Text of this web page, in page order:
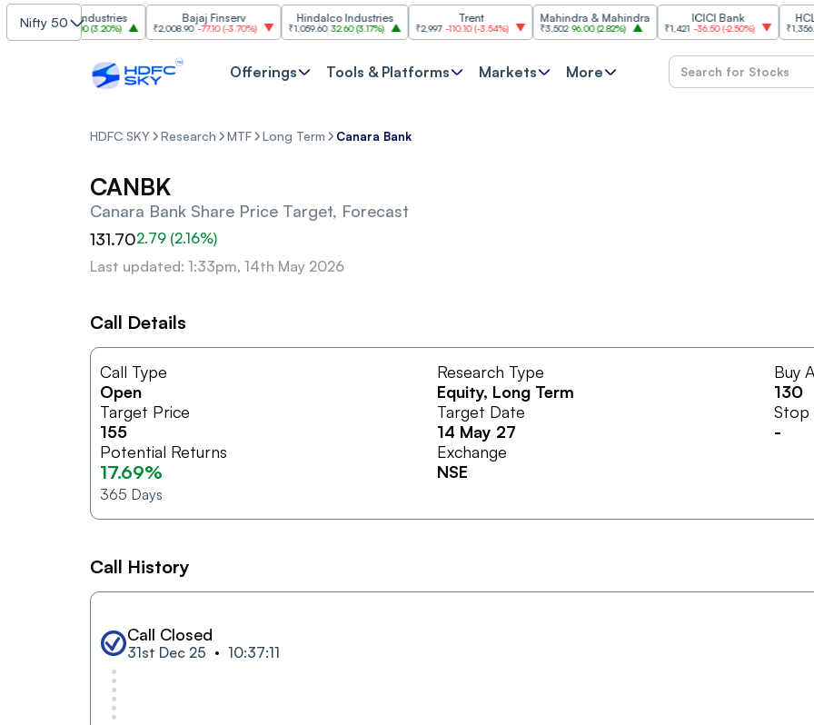
Nifty 50
Grasim Industries
103.00(3.20%)
Bajaj Finserv
₹2,008.90 -77.10(-3.70%)
Hindalco Industries
₹1,059.60 32.60( 3.17%) ₹2,997 -110.10 (-3.54%)
Mahindra & Mahindra
₹3,502 96.00( 2.82%)
ICICI Bank
₹1,421 -36.50 (-2.50%)
HCL
₹1,356.60
Offerings Tools & Platforms Markets More
HDFC SKY Research MTF Long Term Canara Bank
CANBK
Canara Bank Share Price Target, Forecast
131.702.79 (2.16%)
Last updated: 1:33pm, 14th May 2026
Call Details
Call Type
Open
Research Type
Equity, Long Term
Buy
130
Target Price
155
Target Date
14 May 27
Stop
-
Potential Returns
17.69%
365 Days
Exchange
NSE
Call History
Call Closed
31st Dec 25 10:37:11